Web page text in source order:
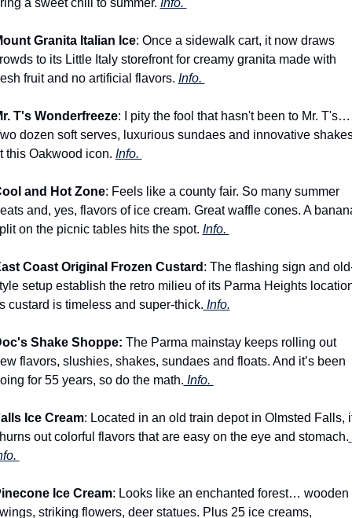
Granita Italian Ice: Once a sidewalk cart, it now draws
to its Little Italy storefront for creamy granita made with
fruit and no artificial flavors. Info.
T's Wonderfreeze: I pity the fool that hasn't been to Mr. T's…
dozen soft serves, luxurious sundaes and innovative
this Oakwood icon. Info.
and Hot Zone: Feels like a county fair. So many summer
and, yes, flavors of ice cream. Great waffle cones. A
on the picnic tables hits the spot. Info.
Coast Original Frozen Custard : The flashing sign and
setup establish the retro milieu of its Parma Heights
custard is timeless and super-thick. Info.
Shake Shoppe: The Parma mainstay keeps rolling out
flavors, slushies, shakes, sundaes and floats. And it’s been
for 55 years, so do the math. Info.
Ice Cream: Located in an old train depot in Olmsted Falls,
out colorful flavors that are easy on the eye and stomach.
Ice Cream: Looks like an enchanted forest… wooden
striking flowers, deer statues. Plus 25 ice creams,